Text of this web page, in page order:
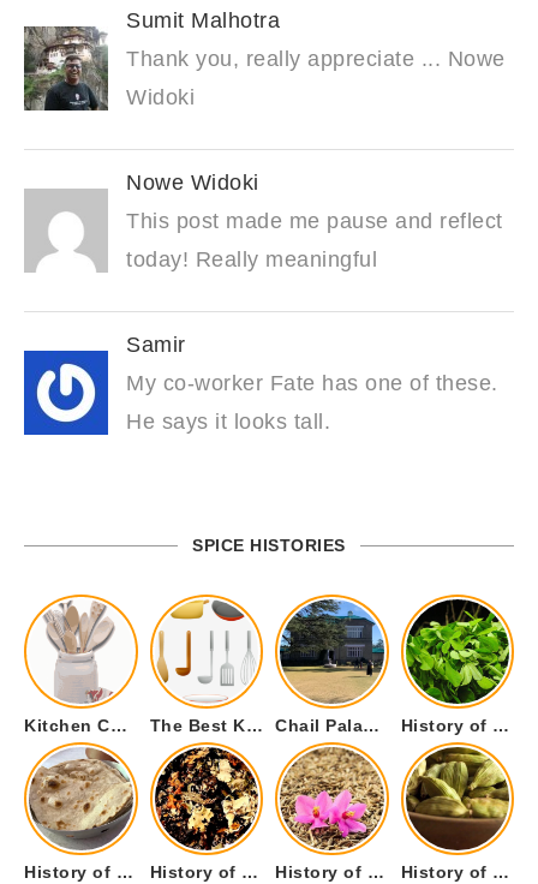
Sumit Malhotra
Thank you, really appreciate ... Nowe
Widoki
Nowe Widoki
This post made me pause and reflect
today! Really meaningful
Samir
My co-worker Fate has one of these.
He says it looks tall.
SPICE HISTORIES
Kitchen Cookware Tools List for Everyone Who Cooks – Curated List The Best Kitchen Essentials List for Anyone Who Cooks Chail Palace Chail Himachal Pradesh – A Visual Story History of Fenugreek or Methi (Trigonella foenum-graecum) and it’s Culinary Uses.
History of Tandoori Roti – The Traditional Flatbread History of Kalpasi or Orignis of Black Stone Flower or Dagad Phool History of Cumin Seeds or Jeera History of Cardamom or Elaichi